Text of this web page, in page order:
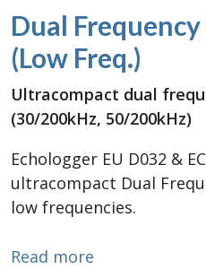
Dual
(Low Freq.)
Ultracompact dual
(30/200kHz, 50/200kHz)
Echologger EU D032 &
ultracompact Dual
low frequencies.
Read more